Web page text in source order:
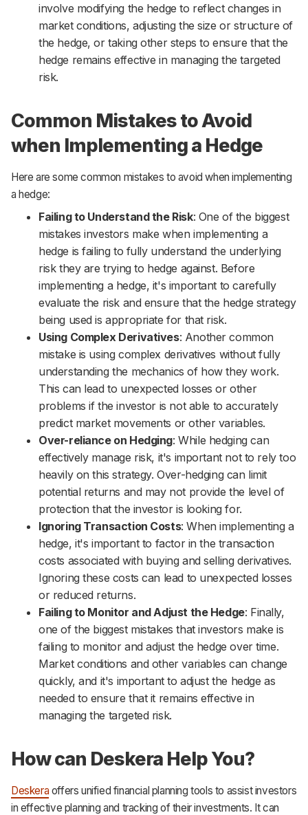
involve modifying the hedge to reflect changes in
market conditions, adjusting the size or structure of
the hedge, or taking other steps to ensure that the
hedge remains effective in managing the targeted
risk.
Common Mistakes to Avoid
when Implementing a Hedge
Here are some common mistakes to avoid when implementing
a hedge:
Failing to Understand the Risk: One of the biggest
mistakes investors make when implementing a
hedge is failing to fully understand the underlying
risk they are trying to hedge against. Before
implementing a hedge, it's important to carefully
evaluate the risk and ensure that the hedge strategy
being used is appropriate for that risk.
Using Complex Derivatives: Another common
mistake is using complex derivatives without fully
understanding the mechanics of how they work.
This can lead to unexpected losses or other
problems if the investor is not able to accurately
predict market movements or other variables.
Over-reliance on Hedging: While hedging can
effectively manage risk, it's important not to rely too
heavily on this strategy. Over-hedging can limit
potential returns and may not provide the level of
protection that the investor is looking for.
Ignoring Transaction Costs: When implementing a
hedge, it's important to factor in the transaction
costs associated with buying and selling derivatives.
Ignoring these costs can lead to unexpected losses
or reduced returns.
Failing to Monitor and Adjust the Hedge: Finally,
one of the biggest mistakes that investors make is
failing to monitor and adjust the hedge over time.
Market conditions and other variables can change
quickly, and it's important to adjust the hedge as
needed to ensure that it remains effective in
managing the targeted risk.
How can Deskera Help You?
Deskera offers unified financial planning tools to assist investors
in effective planning and tracking of their investments. It can